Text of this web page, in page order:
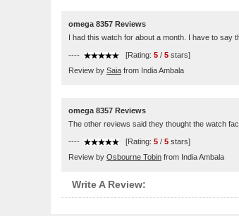
omega 8357 Reviews
I had this watch for about a month. I have to say
---- [Rating: 5 / 5 stars]
Review by Saia from India Ambala
omega 8357 Reviews
The other reviews said they thought the watch
---- [Rating: 5 / 5 stars]
Review by Osbourne Tobin from India Ambala
Write A Review: